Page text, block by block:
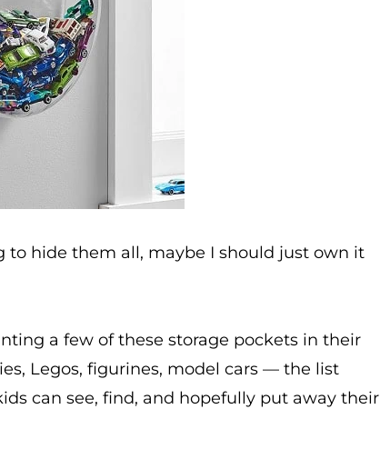
to hide them all, maybe I should just own it
a few of these storage pockets in their
Legos, figurines, model cars — the list
can see, find, and hopefully put away their